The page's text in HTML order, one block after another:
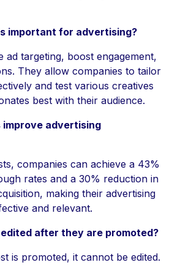
important for advertising?
ad targeting, boost engagement,
They allow companies to tailor
and test various creatives
best with their audience.
improve advertising
companies can achieve a 43%
rates and a 30% reduction in
making their advertising
and relevant.
after they are promoted?
is promoted, it cannot be edited.